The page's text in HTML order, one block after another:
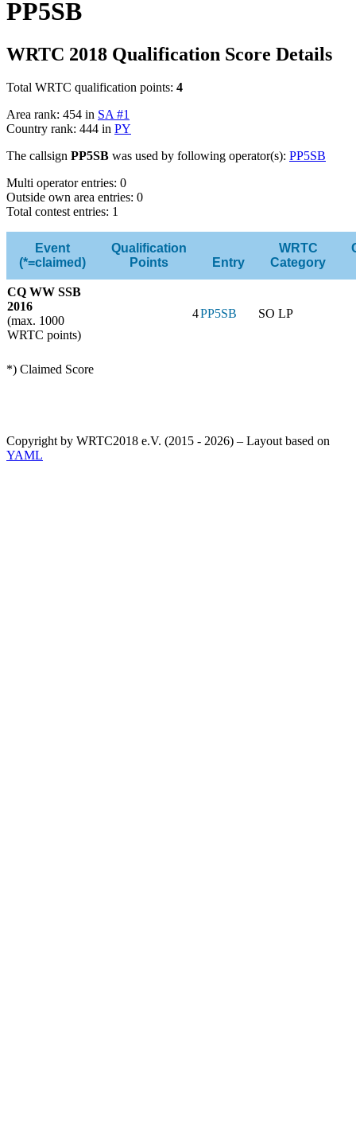
PP5SB
WRTC 2018 Qualification Score Details
Total WRTC qualification points: 4
Area rank: 454 in SA #1
Country rank: 444 in PY
The callsign PP5SB was used by following operator(s): PP5SB
Multi operator entries: 0
Outside own area entries: 0
Total contest entries: 1
Event
(*=claimed)
Qualification
Points
Entry
WRTC
Category
CQ WW SSB
2016
(max. 1000
WRTC points)
4PP5SB SO LP
*) Claimed Score
Copyright by WRTC2018 e.V. (2015 - 2026) – Layout based on
YAML